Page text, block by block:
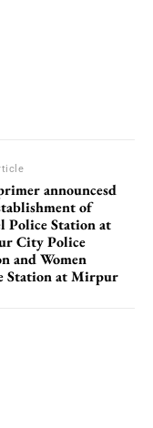
announcesd
of
Police Station at
City Police
and Women
Station at Mirpur